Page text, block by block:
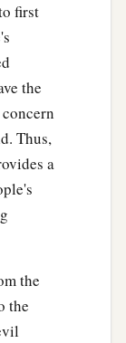
first
the
Thus,
a
the
the